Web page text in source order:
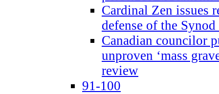
Cardinal Zen issues
defense of the
Canadian councilor
unproven ‘mass
review
91-100